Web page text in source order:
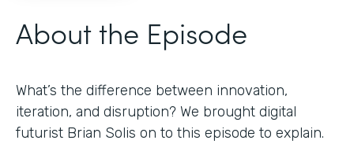
About the Episode
What’s the difference between innovation,
iteration, and disruption? We brought digital
futurist Brian Solis on to this episode to explain.